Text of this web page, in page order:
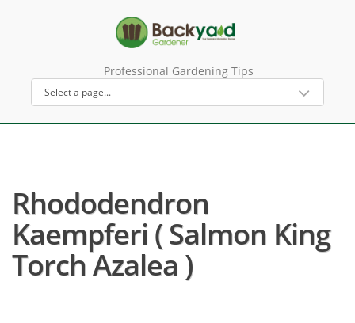
Professional Gardening Tips
Rhododendron
Kaempferi ( Salmon King
Torch Azalea )